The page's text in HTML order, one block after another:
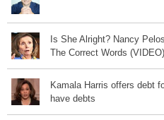
Is She Alright? Nancy
The Correct Words (VIDEO)
Kamala Harris offers debt
have debts